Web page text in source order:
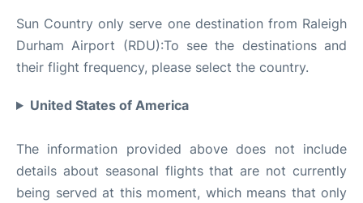
Sun Country only serve one destination from Raleigh
Durham Airport (RDU):To see the destinations and
their flight frequency, please select the country.
United States of America
The information provided above does not include
details about seasonal flights that are not currently
being served at this moment, which means that only